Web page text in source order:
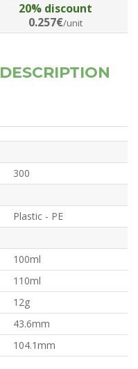
20% discount
0.257€/unit
DESCRIPTION
300
Plastic - PE
100ml
110ml
12g
43.6mm
104.1mm